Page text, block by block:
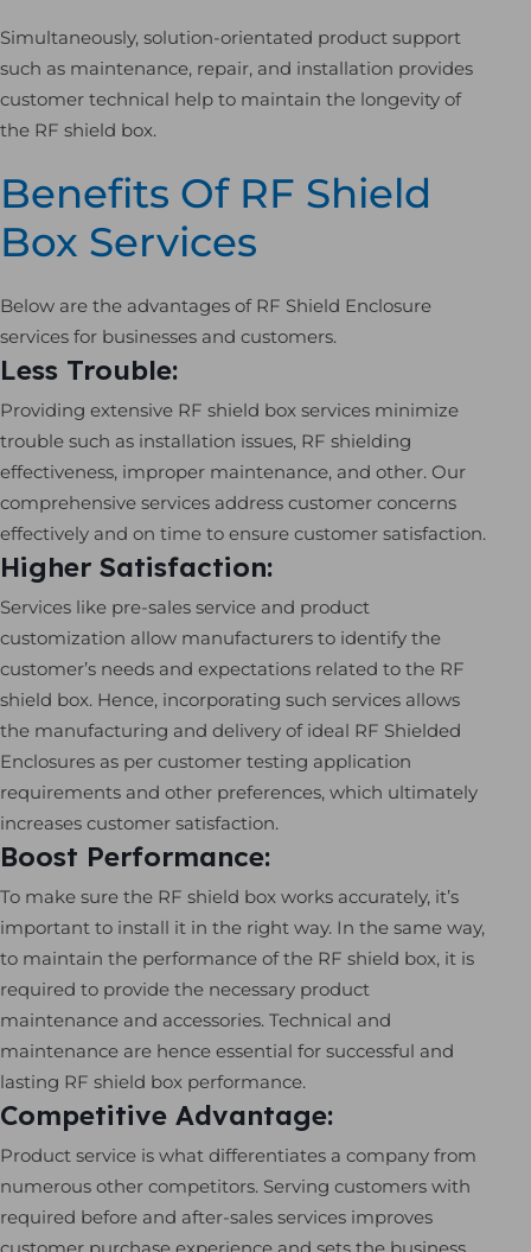
Simultaneously, solution-orientated product support
such as maintenance, repair, and installation provides
customer technical help to maintain the longevity of
the RF shield box.
Benefits Of RF Shield
Box Services
Below are the advantages of RF Shield Enclosure
services for businesses and customers.
Less Trouble:
Providing extensive RF shield box services minimize
trouble such as installation issues, RF shielding
effectiveness, improper maintenance, and other. Our
comprehensive services address customer concerns
effectively and on time to ensure customer satisfaction.
Higher Satisfaction:
Services like pre-sales service and product
customization allow manufacturers to identify the
customer’s needs and expectations related to the RF
shield box. Hence, incorporating such services allows
the manufacturing and delivery of ideal RF Shielded
Enclosures as per customer testing application
requirements and other preferences, which ultimately
increases customer satisfaction.
Boost Performance:
To make sure the RF shield box works accurately, it’s
important to install it in the right way. In the same way,
to maintain the performance of the RF shield box, it is
required to provide the necessary product
maintenance and accessories. Technical and
maintenance are hence essential for successful and
lasting RF shield box performance.
Competitive Advantage:
Product service is what differentiates a company from
numerous other competitors. Serving customers with
required before and after-sales services improves
customer purchase experience and sets the business